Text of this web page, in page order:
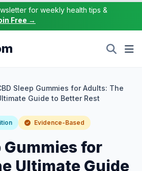
for weekly health tips &
Free →
Sleep Gummies for Adults: The
Guide to Better Rest
Evidence-Based
Gummies for
Ultimate Guide